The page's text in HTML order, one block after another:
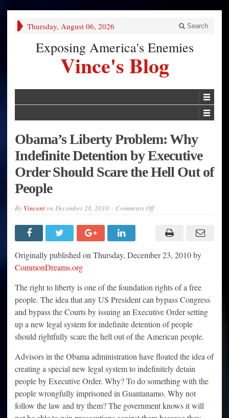
Thursday, August 06, 2026 Search
Exposing America's Enemies
Vince's Blog
Obama’s Liberty Problem: Why
Indefinite Detention by Executive
Order Should Scare the Hell Out of
People
By Vincenton December 28, 2010 Comments Offon
Problem:
Why
Detention
by
Scare
the
Hell
Out
of
People
Originally published on Thursday, December 23, 2010 by
CommonDreams.org
The right to liberty is one of the foundation rights of a free
people. The idea that any US President can bypass Congress
and bypass the Courts by issuing an Executive Order setting
up a new legal system for indefinite detention of people
should rightfully scare the hell out of the American people.
Advisors in the Obama administration have floated the idea of
creating a special new legal system to indefinitely detain
people by Executive Order. Why? To do something with the
people wrongfully imprisoned in Guantanamo. Why not
follow the law and try them? The government knows it will